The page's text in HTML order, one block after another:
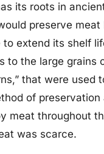
its roots in
preserve
to extend its shelf
to the large grains
that were used
of preservation
meat throughout
was scarce.